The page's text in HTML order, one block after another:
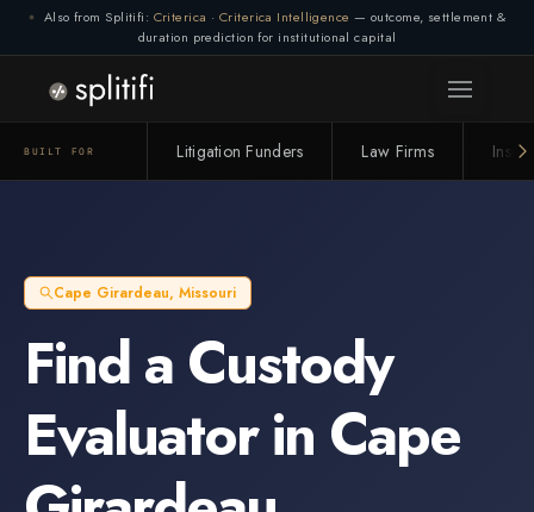
Also from Splitifi: Criterica · Criterica Intelligence — outcome, settlement &
duration prediction for institutional capital
BUILT FOR Litigation Funders Law Firms
Cape Girardeau, Missouri
Find a Custody
Evaluatorin Cape